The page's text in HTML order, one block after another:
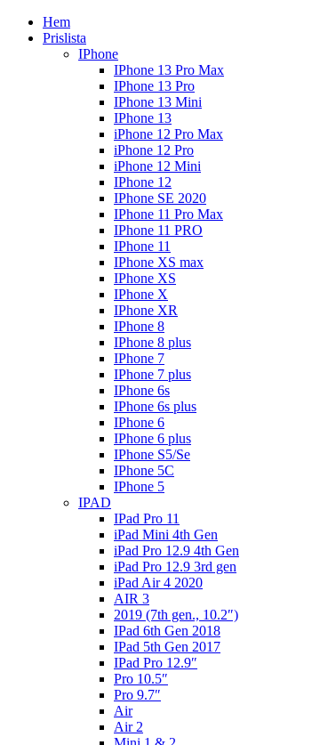
Hem
Prislista
IPhone
IPhone 13 Pro Max
IPhone 13 Pro
IPhone 13 Mini
IPhone 13
iPhone 12 Pro Max
iPhone 12 Pro
iPhone 12 Mini
IPhone 12
IPhone SE 2020
IPhone 11 Pro Max
IPhone 11 PRO
IPhone 11
IPhone XS max
IPhone XS
IPhone X
IPhone XR
IPhone 8
IPhone 8 plus
IPhone 7
IPhone 7 plus
IPhone 6s
IPhone 6s plus
IPhone 6
IPhone 6 plus
IPhone S5/Se
IPhone 5C
IPhone 5
IPAD
IPad Pro 11
iPad Mini 4th Gen
iPad Pro 12.9 4th Gen
iPad Pro 12.9 3rd gen
iPad Air 4 2020
AIR 3
2019 (7th gen., 10.2″)
IPad 6th Gen 2018
IPad 5th Gen 2017
IPad Pro 12.9″
Pro 10.5″
Pro 9.7″
Air
Air 2